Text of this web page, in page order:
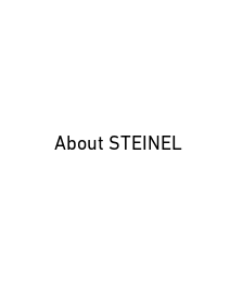
About STEINEL